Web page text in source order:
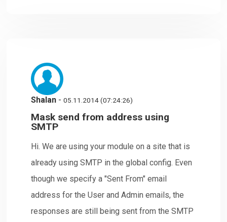
Shalan -05.11.2014 (07:24:26)
Mask send from address using
SMTP
Hi. We are using your module on a site that is
already using SMTP in the global config. Even
though we specify a "Sent From" email
address for the User and Admin emails, the
responses are still being sent from the SMTP